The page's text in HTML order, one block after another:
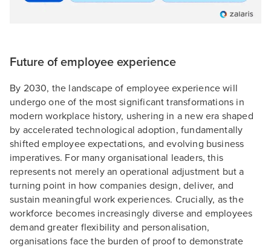
Future of employee experience
By 2030, the landscape of employee experience will
undergo one of the most significant transformations in
modern workplace history, ushering in a new era shaped
by accelerated technological adoption, fundamentally
shifted employee expectations, and evolving business
imperatives. For many organisational leaders, this
represents not merely an operational adjustment but a
turning point in how companies design, deliver, and
sustain meaningful work experiences. Crucially, as the
workforce becomes increasingly diverse and employees
demand greater flexibility and personalisation,
organisations face the burden of proof to demonstrate